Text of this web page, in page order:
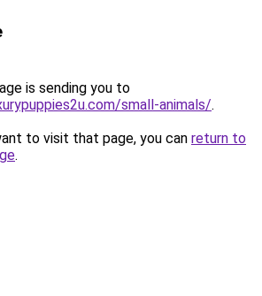
is sending you to
small-animals/.
to visit that page, you can return to
.